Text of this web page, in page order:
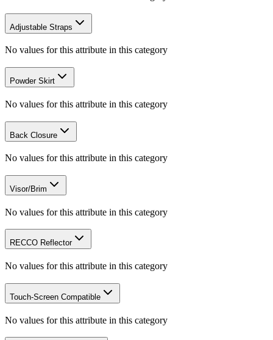
Adjustable Straps
No values for this attribute in this category
Powder Skirt
No values for this attribute in this category
Back Closure
No values for this attribute in this category
Visor/Brim
No values for this attribute in this category
RECCO Reflector
No values for this attribute in this category
Touch-Screen Compatible
No values for this attribute in this category